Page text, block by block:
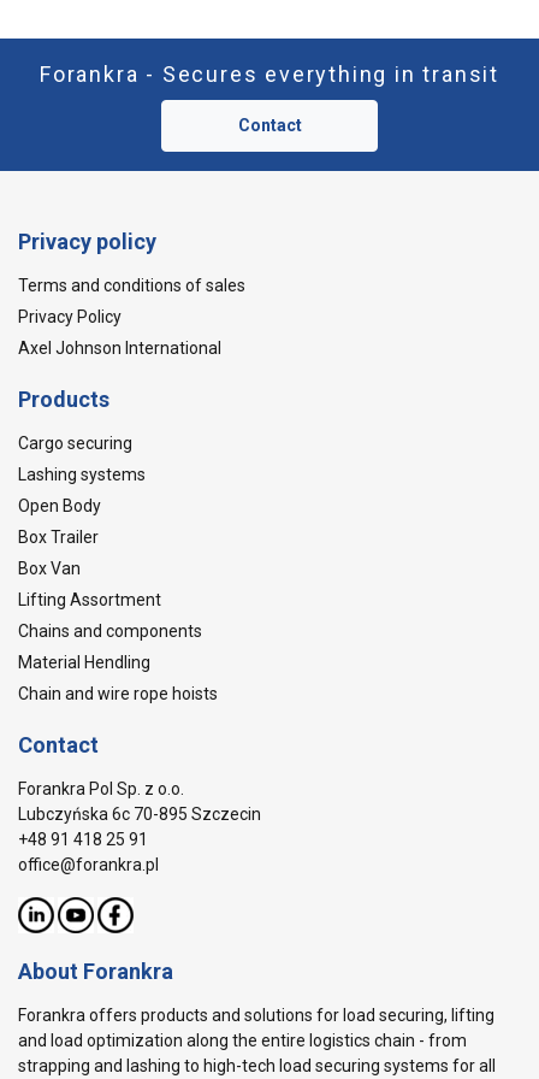
Forankra - Secures everything in transit
Contact
Privacy policy
Terms and conditions of sales
Privacy Policy
Axel Johnson International
Products
Cargo securing
Lashing systems
Open Body
Box Trailer
Box Van
Lifting Assortment
Chains and components
Material Hendling
Chain and wire rope hoists
Contact
Forankra Pol Sp. z o.o.
Lubczyńska 6c 70-895 Szczecin
+48 91 418 25 91
office@forankra.pl
About Forankra
Forankra offers products and solutions for load securing, lifting
and load optimization along the entire logistics chain - from
strapping and lashing to high-tech load securing systems for all